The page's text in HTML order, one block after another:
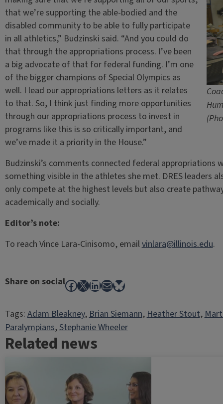
that we’re supporting the able-bodied and the
disabled community to be able to fully participate
in all athletics,” Budzinski said. “And you could do
that through the appropriations process. I’ve been
a big advocate of that for federal funding. I’m one
of the bigger champions of Special Olympics as
well. I lead our appropriations letters as it relates
to that. So, I think just finding more opportunities
through our appropriations process to invest in
programs like this is so critically important, and
we’ve made it a priority in the House.”
Budzinski’s comments connected federal
something visible in the athletes she met. DRES leaders
only compete at the highest levels but also create
academically and socially.
Editor’s note:
To reach Vince Lara-Cinisomo, emailvinlara@illinois.edu.
Share on socialFacebook
X LinkedIn
MailBluesky
Tags:Adam Bleakney, Brian Siemann, Heather Stout,
Paralympians, Stephanie Wheeler
Related news